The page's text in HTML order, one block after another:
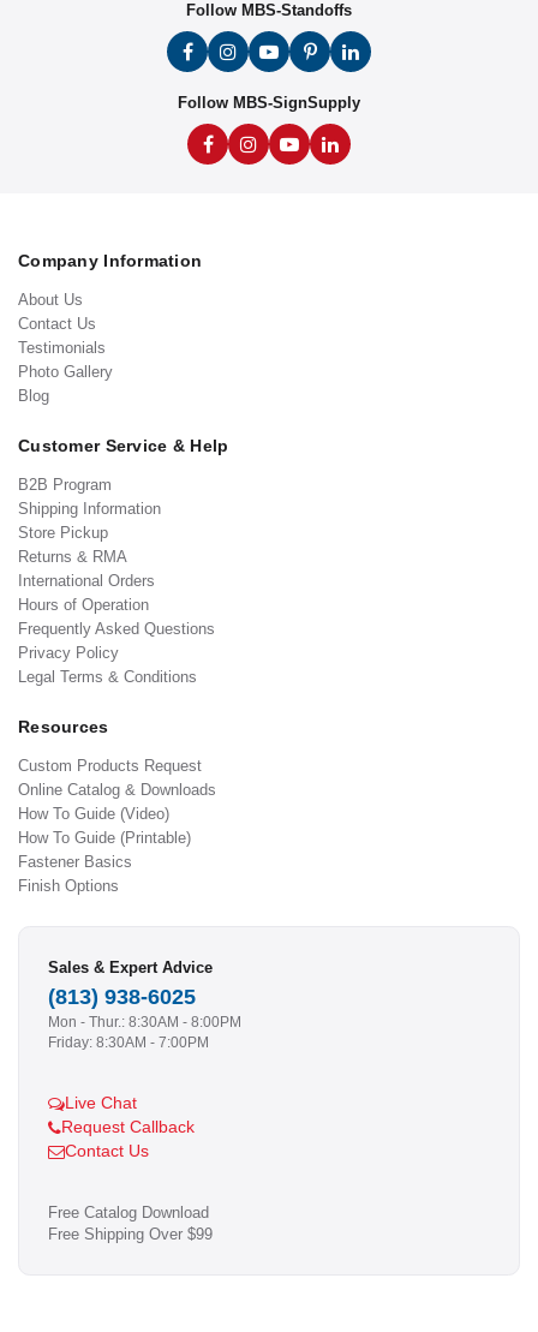
Follow MBS-Standoffs
Follow MBS-SignSupply
Company Information
About Us
Contact Us
Testimonials
Photo Gallery
Blog
Customer Service & Help
B2B Program
Shipping Information
Store Pickup
Returns & RMA
International Orders
Hours of Operation
Frequently Asked Questions
Privacy Policy
Legal Terms & Conditions
Resources
Custom Products Request
Online Catalog & Downloads
How To Guide (Video)
How To Guide (Printable)
Fastener Basics
Finish Options
Sales & Expert Advice
(813) 938-6025
Mon - Thur.: 8:30AM - 8:00PM
Friday: 8:30AM - 7:00PM
Live Chat
Request Callback
Contact Us
Free Catalog Download
Free Shipping Over $99